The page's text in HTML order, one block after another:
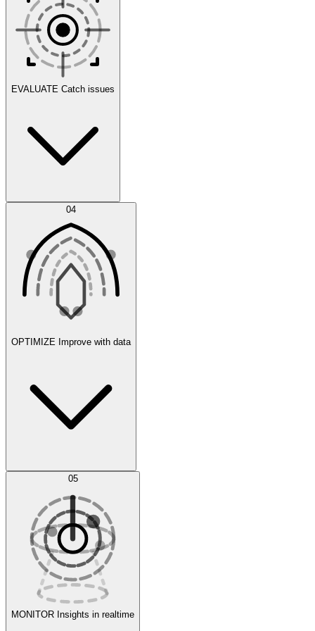
Scenarios
Agent IDE
Experiments
EVALUATE Catch issues
Error Feed
Evaluate
04
OPTIMIZE Improve with data
AI Optimization
05
MONITOR Insights in realtime